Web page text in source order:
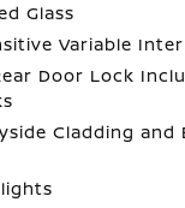
Glass
Variable
Door Lock
Cladding and